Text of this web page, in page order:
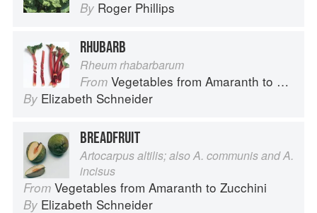
By Roger Phillips
RHUBARB
Rheum rhabarbarum
From Vegetables from Amaranth to Zucchini
By Elizabeth Schneider
BREADFRUIT
Artocarpus altilis; also A. communis and A.
incisus
From Vegetables from Amaranth to Zucchini
By Elizabeth Schneider